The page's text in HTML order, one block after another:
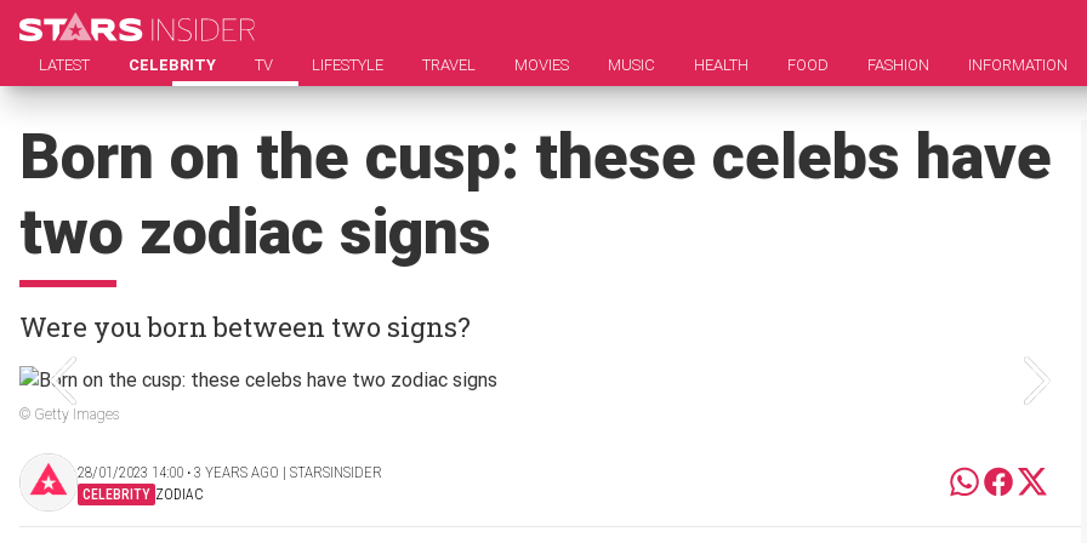
LATEST CELEBRITY TV LIFESTYLE TRAVEL MOVIES MUSIC HEALTH FOOD FASHION INFORMATION
Born on the cusp: these celebs have
two zodiac signs
Were you born between two signs?
© Getty Images
28/01/2023 14:00 ‧ 3 YEARS AGO | STARSINSIDER
CELEBRITY ZODIAC